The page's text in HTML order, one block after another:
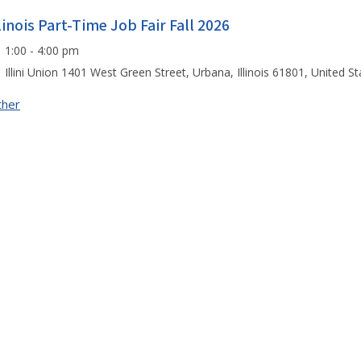
Part-Time Job Fair Fall 2026
1:00 - 4:00 pm
Illini Union 1401 West Green Street, Urbana, Illinois 61801, United